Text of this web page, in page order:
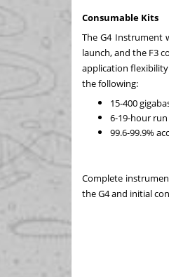
Consumable Kits
The G4 Instrument
launch, and the F3
application
the following:
15-400
6-19-hour
99.6-99.9%
Complete
the G4 and initial